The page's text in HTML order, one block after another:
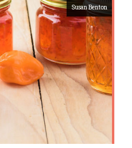
Susan Benton